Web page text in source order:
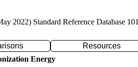
2022) Standard Reference Database 101
Resources
Energy